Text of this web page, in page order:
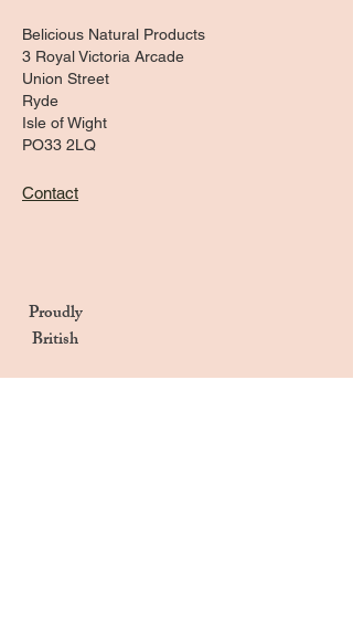
Belicious Natural Products
3 Royal Victoria Arcade
Union Street
Ryde
Isle of Wight
PO33 2LQ
Contact
Proudly
British